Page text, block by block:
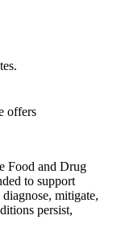
offers
Food and Drug
to support
mitigate,
persist,